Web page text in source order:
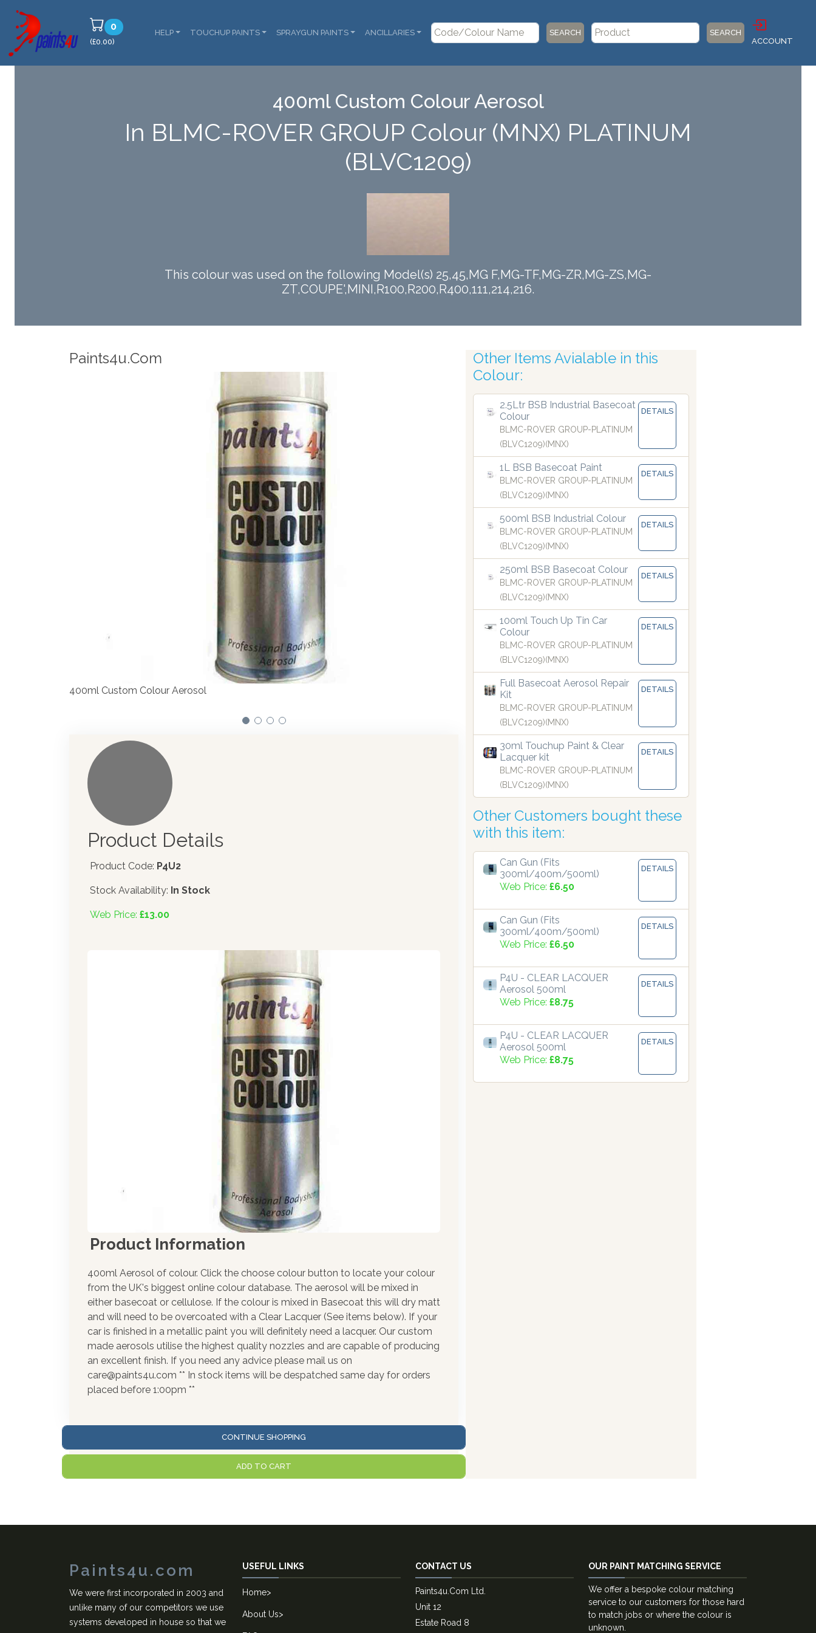
0
(£0.00)
HELP TOUCHUP PAINTS SPRAYGUN PAINTS ANCILLARIES SEARCH
SEARCH
ACCOUNT
400ml Custom Colour Aerosol
In BLMC-ROVER GROUP Colour (MNX) PLATINUM
(BLVC1209)
This colour was used on the following Model(s) 25,45,MG F,MG-TF,MG-ZR,MG-ZS,MG-
ZT,COUPE',MINI,R100,R200,R400,111,214,216.
Our dispensers are manufacturing paints accurate to two decimal places.
Finest Atomising Nozzles
Our aerosols are manufactured with the finest atomising nozzles
Product Details
Product Code: P4U2
Stock Availability: In Stock
Web Price: £13.00
Product Information
400ml Aerosol of colour. Click the choose colour button to locate your colour
from the UK's biggest online colour database. The aerosol will be mixed in
either basecoat or cellulose. If the colour is mixed in Basecoat this will dry matt
and will need to be overcoated with a Clear Lacquer (See items below). If your
car is finished in a metallic paint you will definitely need a lacquer. Our custom
made aerosols utilise the highest quality nozzles and are capable of producing
an excellent finish. If you need any advice please mail us on
care@paints4u.com ** In stock items will be despatched same day for orders
placed before 1:00pm **
CONTINUE SHOPPING
ADD TO CART
Other Items Avialable in this
Colour:
2.5Ltr BSB Industrial Basecoat
Colour
BLMC-ROVER GROUP-PLATINUM
(BLVC1209)(MNX)
DETAILS
1L BSB Basecoat Paint
BLMC-ROVER GROUP-PLATINUM
(BLVC1209)(MNX)
DETAILS
500ml BSB Industrial Colour
BLMC-ROVER GROUP-PLATINUM
(BLVC1209)(MNX)
DETAILS
250ml BSB Basecoat Colour
BLMC-ROVER GROUP-PLATINUM
(BLVC1209)(MNX)
DETAILS
100ml Touch Up Tin Car
Colour
BLMC-ROVER GROUP-PLATINUM
(BLVC1209)(MNX)
DETAILS
Full Basecoat Aerosol Repair
Kit
BLMC-ROVER GROUP-PLATINUM
(BLVC1209)(MNX)
DETAILS
30ml Touchup Paint & Clear
Lacquer kit
BLMC-ROVER GROUP-PLATINUM
(BLVC1209)(MNX)
DETAILS
Other Customers bought these
with this item:
Can Gun (Fits
300ml/400m/500ml)
Web Price: £6.50
DETAILS
Can Gun (Fits
300ml/400m/500ml)
Web Price: £6.50
DETAILS
P4U - CLEAR LACQUER
Aerosol 500ml
Web Price: £8.75
DETAILS
P4U - CLEAR LACQUER
Aerosol 500ml
Web Price: £8.75
DETAILS
Paints4u.com
We were first incorporated in 2003 and
unlike many of our competitors we use
systems developed in house so that we
USEFUL LINKS
Home>
About Us>
CONTACT US
Paints4u.Com Ltd.
Unit 12
Estate Road 8
OUR PAINT MATCHING SERVICE
We offer a bespoke colour matching
service to our customers for those hard
to match jobs or where the colour is
unknown.